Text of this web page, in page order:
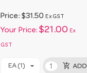
Price: $31.50 Ex GST
Your Price: $21.00 Ex
GST
EA (1) add_shopping_cart ADD